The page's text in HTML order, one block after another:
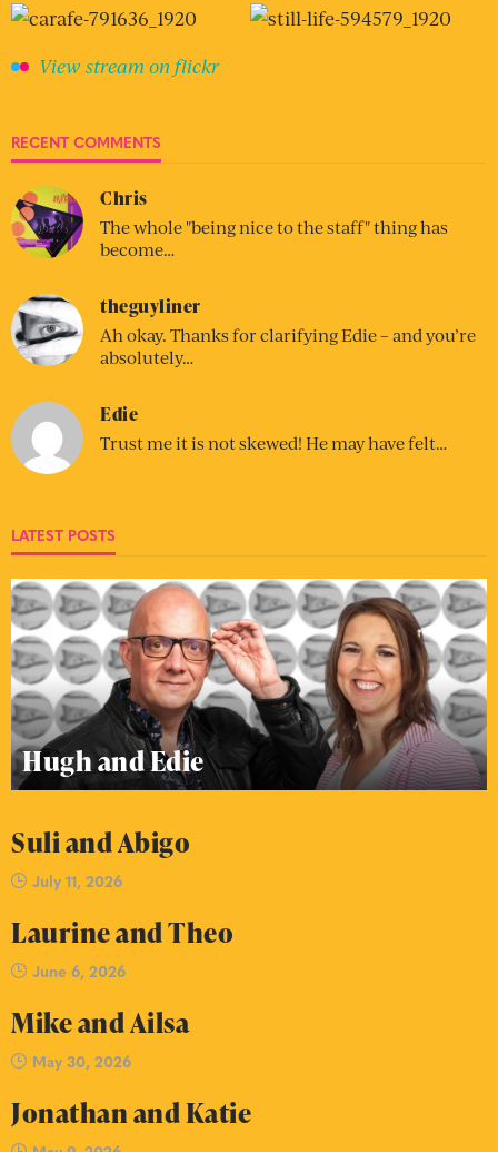
View stream on flickr
RECENT COMMENTS
Chris
The whole "being nice to the staff" thing has
become…
theguyliner
Ah okay. Thanks for clarifying Edie – and you’re
absolutely…
Edie
Trust me it is not skewed! He may have felt…
LATEST POSTS
Hugh and Edie
Suli and Abigo
July 11, 2026
Laurine and Theo
June 6, 2026
Mike and Ailsa
May 30, 2026
Jonathan and Katie